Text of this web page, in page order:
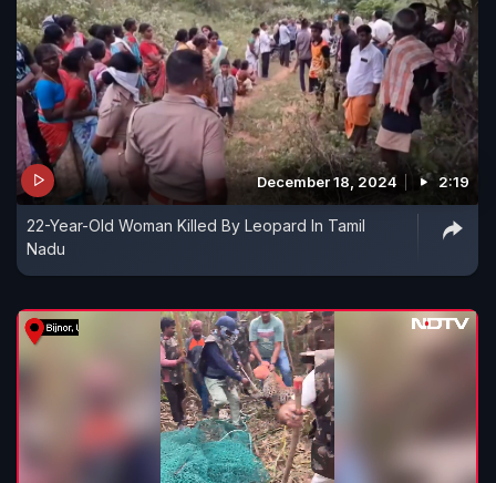
December 18, 2024 2:19
22-Year-Old Woman Killed By Leopard In Tamil
Nadu